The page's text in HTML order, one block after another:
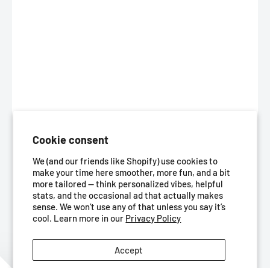
Cookie consent
We (and our friends like Shopify) use cookies to
make your time here smoother, more fun, and a bit
more tailored — think personalized vibes, helpful
stats, and the occasional ad that actually makes
sense. We won’t use any of that unless you say it’s
cool. Learn more in our Privacy Policy
Accept